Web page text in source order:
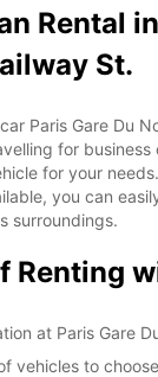
Rental
St.
Paris Gare Du
for business
for your
you can
surroundings.
Renting
at Paris Gare
vehicles to